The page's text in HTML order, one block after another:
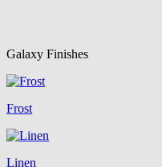
Galaxy Finishes
Frost
Linen